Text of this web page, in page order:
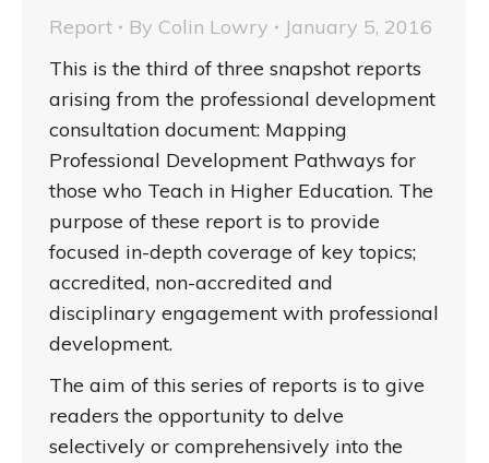
Report By Colin Lowry
January 5, 2016
This is the third of three snapshot reports
arising from the professional development
consultation document: Mapping
Professional Development Pathways for
those who Teach in Higher Education. The
purpose of these report is to provide
focused in-depth coverage of key topics;
accredited, non-accredited and
disciplinary engagement with professional
development.
The aim of this series of reports is to give
readers the opportunity to delve
selectively or comprehensively into the